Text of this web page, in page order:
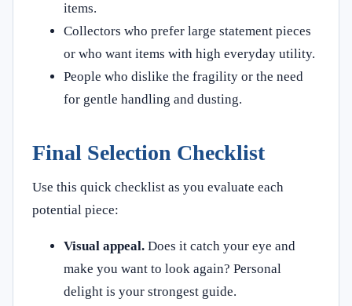
items.
Collectors who prefer large statement pieces
or who want items with high everyday utility.
People who dislike the fragility or the need
for gentle handling and dusting.
Final Selection Checklist
Use this quick checklist as you evaluate each
potential piece:
Visual appeal. Does it catch your eye and
make you want to look again? Personal
delight is your strongest guide.